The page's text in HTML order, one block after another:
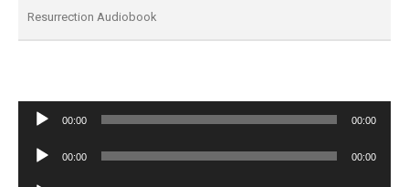
Resurrection Audiobook
Audio
00:00 00:00
Audio
00:00 00:00